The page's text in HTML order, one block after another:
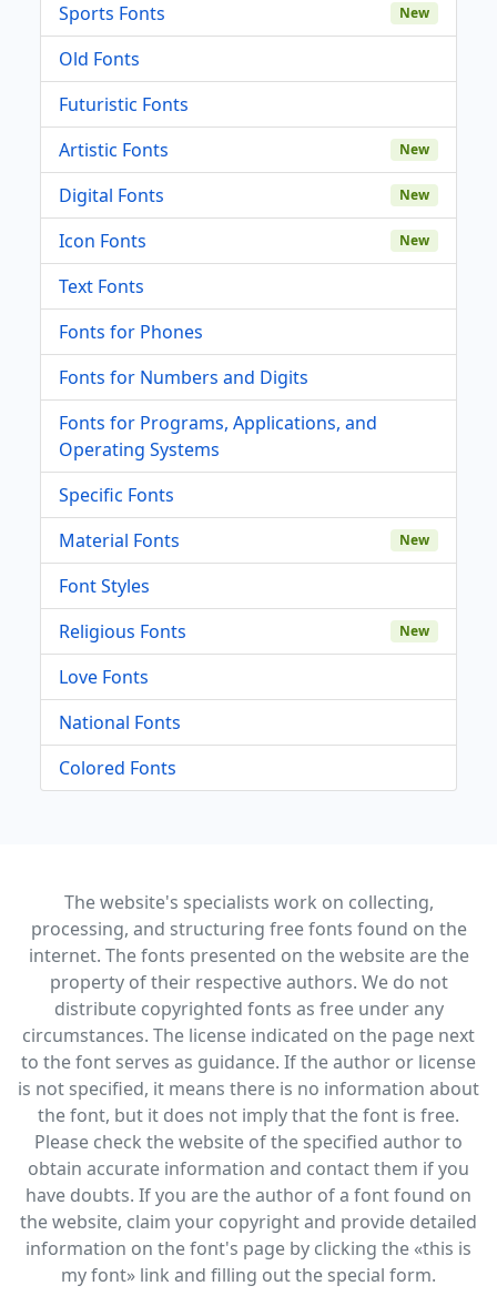
Sports Fonts
New
Old Fonts
Futuristic Fonts
Artistic Fonts
New
Digital Fonts New
Icon Fonts New
Text Fonts
Fonts for Phones
Fonts for Numbers and Digits
Fonts for Programs, Applications, and
Operating Systems
Specific Fonts
Material Fonts
New
Font Styles
Religious Fonts
New
Love Fonts
National Fonts
Colored Fonts
The website's specialists work on collecting,
processing, and structuring free fonts found on the
internet. The fonts presented on the website are the
property of their respective authors. We do not
distribute copyrighted fonts as free under any
circumstances. The license indicated on the page next
to the font serves as guidance. If the author or license
is not specified, it means there is no information about
the font, but it does not imply that the font is free.
Please check the website of the specified author to
obtain accurate information and contact them if you
have doubts. If you are the author of a font found on
the website, claim your copyright and provide detailed
information on the font's page by clicking the «this is
my font» link and filling out the special form.